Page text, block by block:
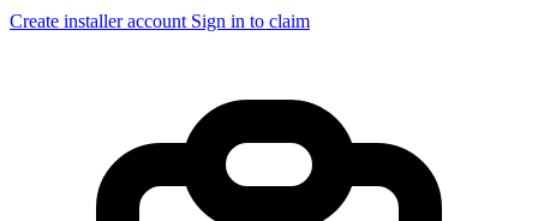
Create installer account Sign in to claim